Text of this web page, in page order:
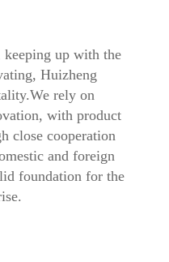
keeping up with the
Huizheng
rely on
with product
close cooperation
and foreign
foundation for the